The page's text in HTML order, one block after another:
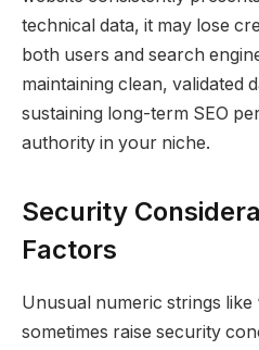
technical data, it may lose
both users and search
maintaining clean, validated
sustaining long-term SEO
authority in your niche.
Security
Factors
Unusual numeric strings like
sometimes raise security